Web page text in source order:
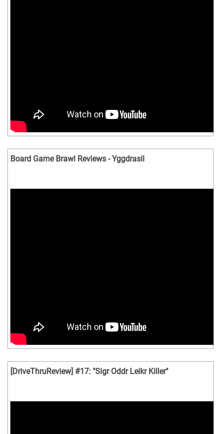
Board Game Brawl Reviews - Yggdrasil
[DriveThruReview] #17: "Sigr Oddr Leikr Killer"